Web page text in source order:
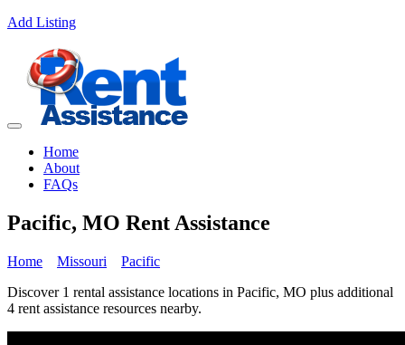
Add Listing
Home
About
FAQs
Pacific, MO Rent Assistance
Home Missouri
Pacific
Discover 1 rental assistance locations in Pacific, MO plus additional
4 rent assistance resources nearby.